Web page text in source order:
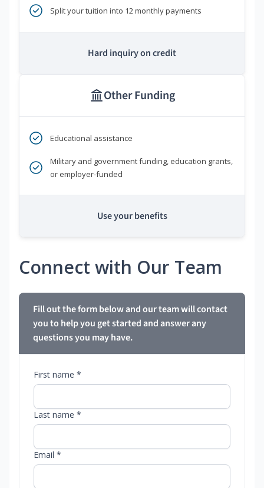
Split your tuition into 12 monthly payments
Hard inquiry on credit
Other Funding
Educational assistance
Military and government funding, education grants,
or employer-funded
Use your benefits
Connect with Our Team
Fill out the form below and our team will contact
you to help you get started and answer any
questions you may have.
First name *
Last name *
Email *